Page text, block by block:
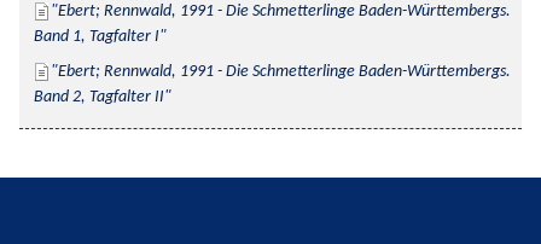
Ebert; Rennwald, 1991 - Die Schmetterlinge Baden-Württembergs.
Band 1, Tagfalter I
Ebert; Rennwald, 1991 - Die Schmetterlinge Baden-Württembergs.
Band 2, Tagfalter II